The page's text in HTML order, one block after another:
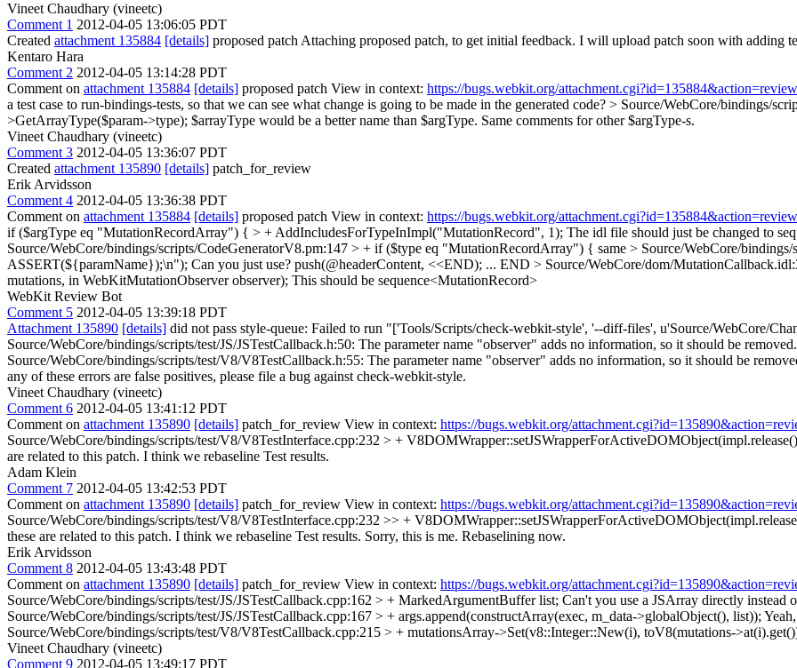
Vineet Chaudhary (vineetc)
Comment 1 2012-04-05 13:06:05 PDT
Created attachment 135884 [details] proposed patch Attaching proposed patch, to get initial feedback. I will upload patch soon with adding
Kentaro Hara
Comment 2 2012-04-05 13:14:28 PDT
Comment on attachment 135884 [details] proposed patch View in context: https://bugs.webkit.org/attachment.cgi?id=135884&action=review
a test case to run-bindings-tests, so that we can see what change is going to be made in the generated code? > Source/WebCore/bindings/
>GetArrayType($param->type); $arrayType would be a better name than $argType. Same comments for other $argType-s.
Vineet Chaudhary (vineetc)
Comment 3 2012-04-05 13:36:07 PDT
Created attachment 135890 [details] patch_for_review
Erik Arvidsson
Comment 4 2012-04-05 13:36:38 PDT
Comment on attachment 135884 [details] proposed patch View in context: https://bugs.webkit.org/attachment.cgi?id=135884&action=review
if ($argType eq "MutationRecordArray") { > + AddIncludesForTypeInImpl("MutationRecord", 1); The idl file should just be changed to
Source/WebCore/bindings/scripts/CodeGeneratorV8.pm:147 > + if ($type eq "MutationRecordArray") { same > Source/WebCore/
ASSERT(${paramName});\n"); Can you just use? push(@headerContent, <<END); ... END > Source/WebCore/dom/
mutations, in WebKitMutationObserver observer); This should be sequence<MutationRecord>
WebKit Review Bot
Comment 5 2012-04-05 13:39:18 PDT
Attachment 135890 [details] did not pass style-queue: Failed to run "['Tools/Scripts/check-webkit-style', '--diff-files', u'Source/WebCore/
Source/WebCore/bindings/scripts/test/JS/JSTestCallback.h:50: The parameter name "observer" adds no information, so it should be
Source/WebCore/bindings/scripts/test/V8/V8TestCallback.h:55: The parameter name "observer" adds no information, so it should be
any of these errors are false positives, please file a bug against check-webkit-style.
Vineet Chaudhary (vineetc)
Comment 6 2012-04-05 13:41:12 PDT
Comment on attachment 135890 [details] patch_for_review View in context: https://bugs.webkit.org/
Source/WebCore/bindings/scripts/test/V8/V8TestInterface.cpp:232 > +
are related to this patch. I think we rebaseline Test results.
Adam Klein
Comment 7 2012-04-05 13:42:53 PDT
Comment on attachment 135890 [details] patch_for_review View in context: https://bugs.webkit.org/
Source/WebCore/bindings/scripts/test/V8/V8TestInterface.cpp:232 >> +
these are related to this patch. I think we rebaseline Test results. Sorry, this is me. Rebaselining now.
Erik Arvidsson
Comment 8 2012-04-05 13:43:48 PDT
Comment on attachment 135890 [details] patch_for_review View in context: https://bugs.webkit.org/
Source/WebCore/bindings/scripts/test/JS/JSTestCallback.cpp:162 > + MarkedArgumentBuffer list; Can't you use a JSArray directly
Source/WebCore/bindings/scripts/test/JS/JSTestCallback.cpp:167 > + args.append(constructArray(exec, m_data->globalObject(), list));
Source/WebCore/bindings/scripts/test/V8/V8TestCallback.cpp:215 > + mutationsArray->Set(v8::Integer::New(i), toV8(mutations-
Vineet Chaudhary (vineetc)
Comment 9 2012-04-05 13:49:17 PDT